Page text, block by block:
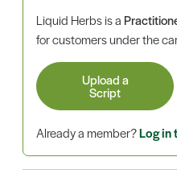
Liquid Herbs is a
for customers under the
Upload a
Script
Already a member?Log in